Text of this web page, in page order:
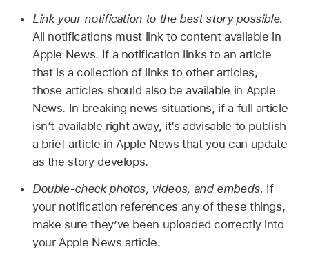
Link your notification to the best story possible.
All notifications must link to content available in
Apple News. If a notification links to an article
that is a collection of links to other articles,
those articles should also be available in Apple
News. In breaking news situations, if a full article
isn’t available right away, it’s advisable to publish
a brief article in Apple News that you can update
as the story develops.
Double-check photos, videos, and embeds. If
your notification references any of these things,
make sure they’ve been uploaded correctly into
your Apple News article.